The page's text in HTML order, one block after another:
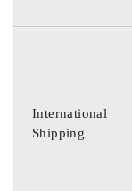
International
Shipping